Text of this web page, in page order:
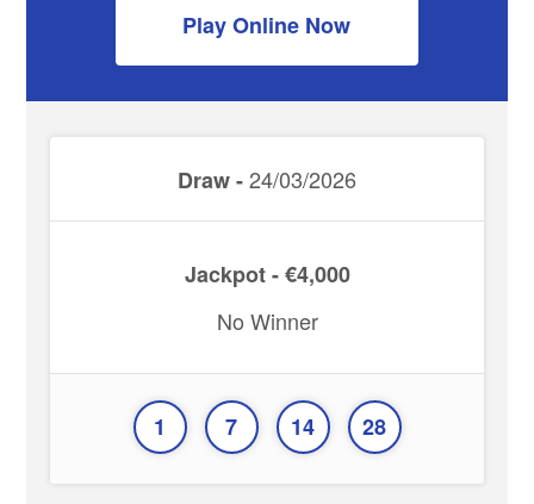
Play Online Now
Draw -24/03/2026
Jackpot - €4,000
No Winner
1 7 14 28